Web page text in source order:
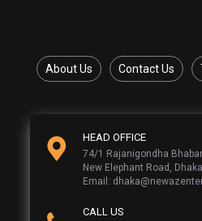
About Us Contact Us
HEAD OFFICE
74/1 Rajanigondha
New Elephant Road,
Email:
CALL US